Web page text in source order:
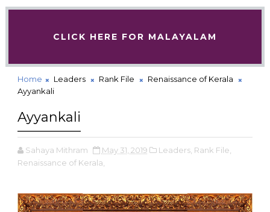
CLICK HERE FOR MALAYALAM
Home Leaders Rank File
Renaissance of Kerala
Ayyankali
Ayyankali
Sahaya Mithram May 31, 2019 Leaders, Rank File,
Renaissance of Kerala,